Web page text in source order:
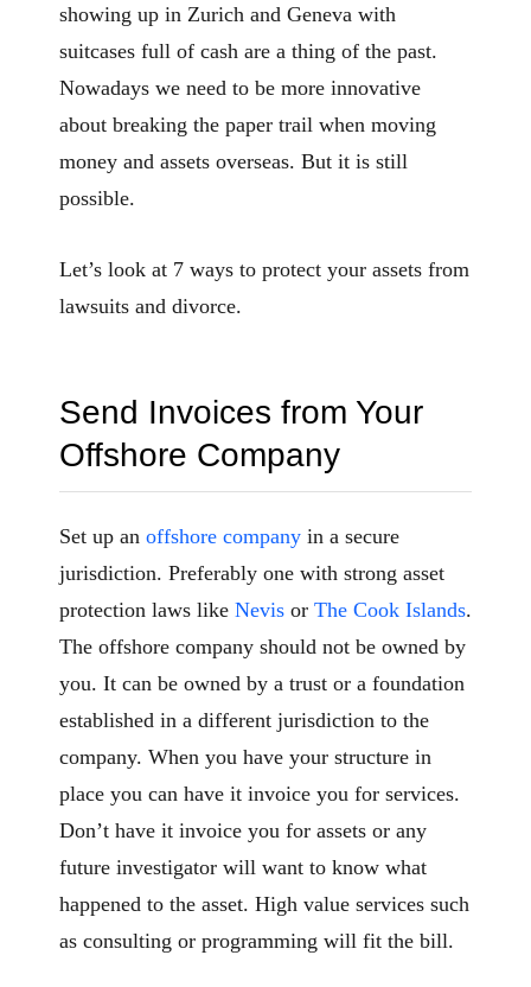
showing up in Zurich and Geneva with
suitcases full of cash are a thing of the past.
Nowadays we need to be more innovative
about breaking the paper trail when moving
money and assets overseas. But it is still
possible.
Let’s look at 7 ways to protect your assets from
lawsuits and divorce.
Send Invoices from Your
Offshore Company
Set up an offshore company in a secure
jurisdiction. Preferably one with strong asset
protection laws like Nevis or The Cook Islands.
The offshore company should not be owned by
you. It can be owned by a trust or a foundation
established in a different jurisdiction to the
company. When you have your structure in
place you can have it invoice you for services.
Don’t have it invoice you for assets or any
future investigator will want to know what
happened to the asset. High value services such
as consulting or programming will fit the bill.